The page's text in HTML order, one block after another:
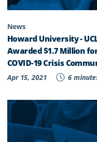
News
Howard University -
Awarded $1.7 Million
COVID-19 Crisis
Apr 15, 2021 6